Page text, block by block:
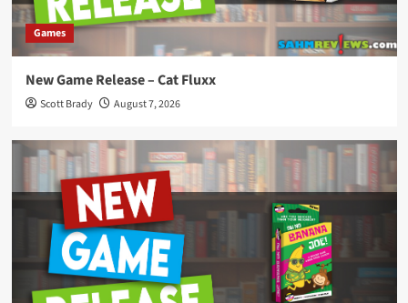
Games
New Game Release – Cat Fluxx
Scott Brady August 7, 2026